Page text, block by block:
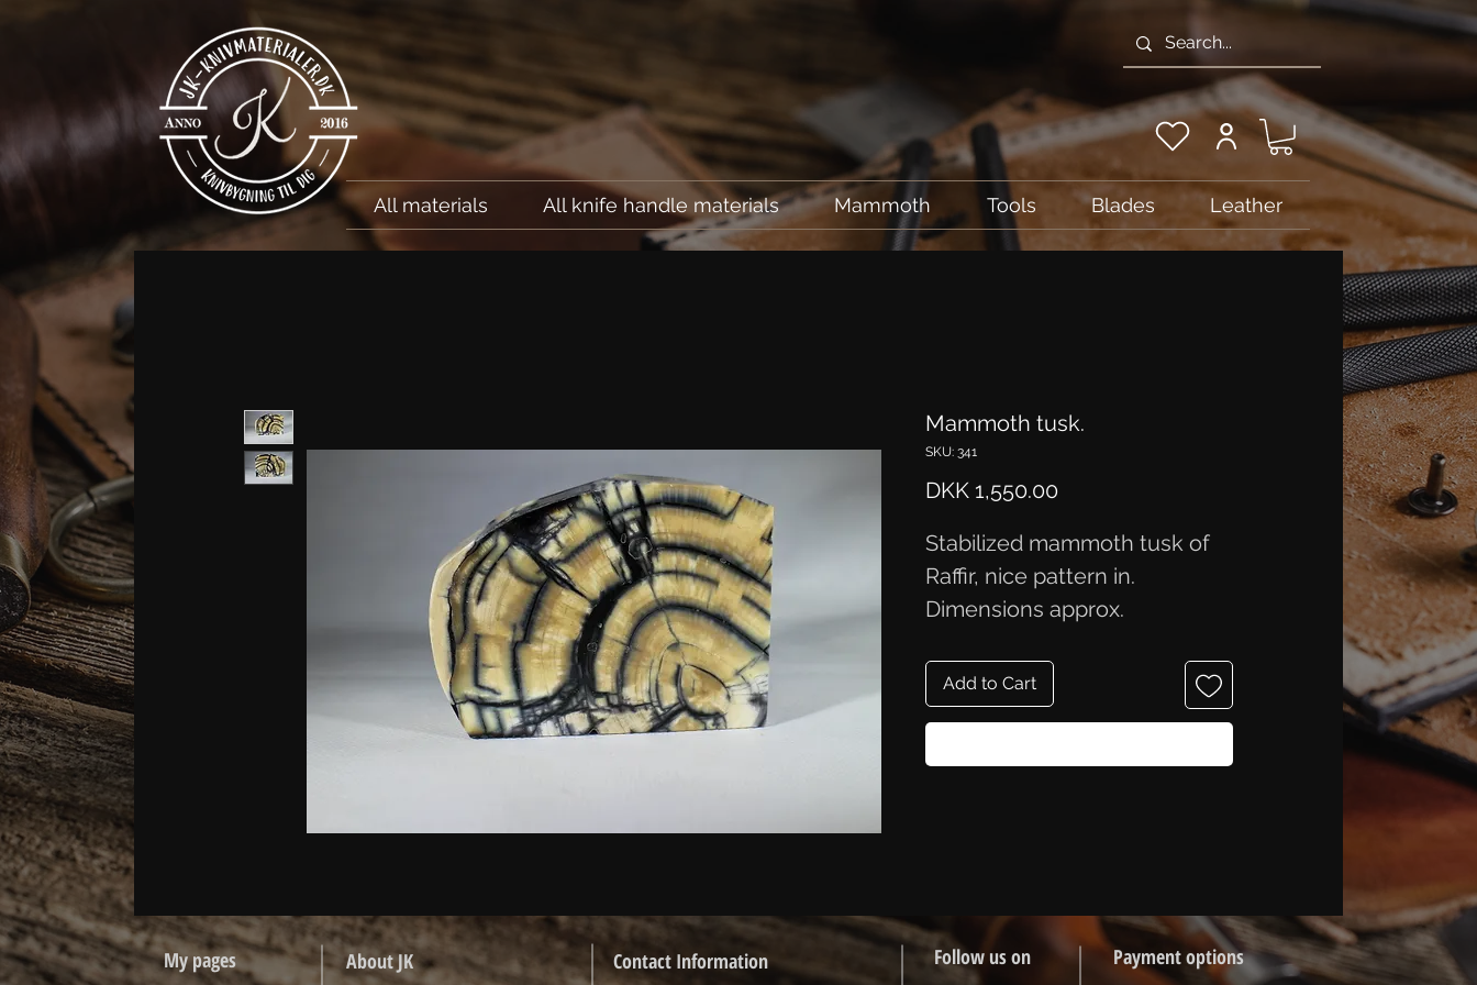
All materials All knife handle materials Mammoth Tools Blades Leather
Mammoth tusk.
SKU: 341
DKK 1,550.00Price
Stabilized mammoth tusk of
Raffir, nice pattern in.
Dimensions approx.
Add to Cart
My pages About JK Contact Information Follow us on Payment options